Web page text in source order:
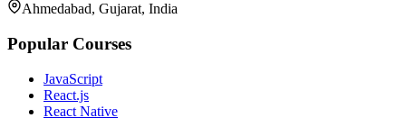
Ahmedabad, Gujarat, India
Popular Courses
JavaScript
React.js
React Native